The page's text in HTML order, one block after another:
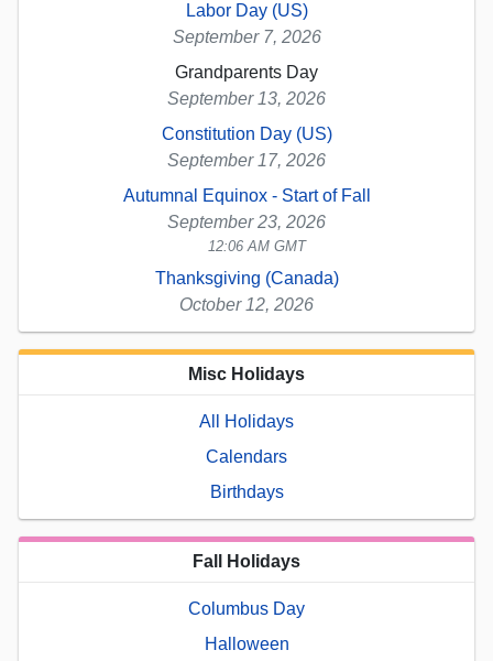
Labor Day (US)
September 7, 2026
Grandparents Day
September 13, 2026
Constitution Day (US)
September 17, 2026
Autumnal Equinox - Start of Fall
September 23, 2026
12:06 AM GMT
Thanksgiving (Canada)
October 12, 2026
Misc Holidays
All Holidays
Calendars
Birthdays
Fall Holidays
Columbus Day
Halloween